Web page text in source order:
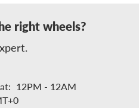
right wheels?
12PM - 12AM